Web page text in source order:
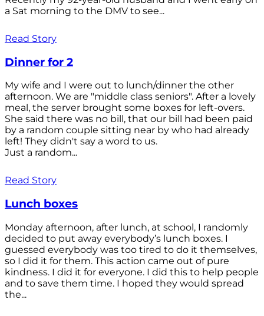
a Sat morning to the DMV to see...
Read Story
Dinner for 2
My wife and I were out to lunch/dinner the other
afternoon. We are "middle class seniors". After a lovely
meal, the server brought some boxes for left-overs.
She said there was no bill, that our bill had been paid
by a random couple sitting near by who had already
left! They didn't say a word to us.
Just a random...
Read Story
Lunch boxes
Monday afternoon, after lunch, at school, I randomly
decided to put away everybody’s lunch boxes. I
guessed everybody was too tired to do it themselves,
so I did it for them. This action came out of pure
kindness. I did it for everyone. I did this to help people
and to save them time. I hoped they would spread
the...